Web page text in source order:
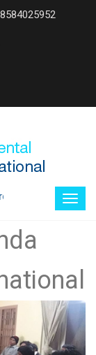
Enterprise 2025